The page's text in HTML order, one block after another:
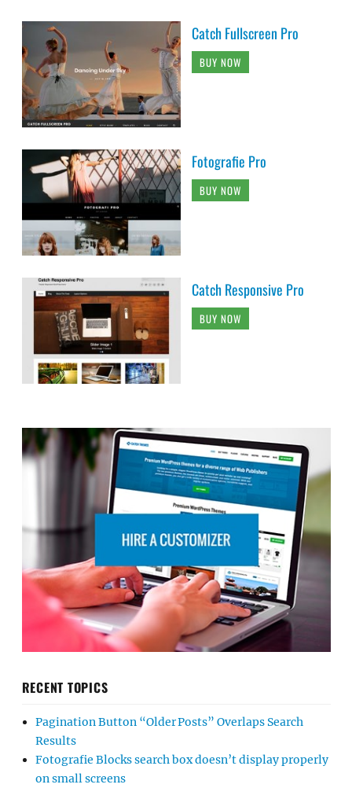
Catch Fullscreen Pro
BUY NOW
Fotografie Pro
BUY NOW
Catch Responsive Pro
BUY NOW
RECENT TOPICS
Pagination Button “Older Posts” Overlaps Search
Results
Fotografie Blocks search box doesn’t display properly
on small screens